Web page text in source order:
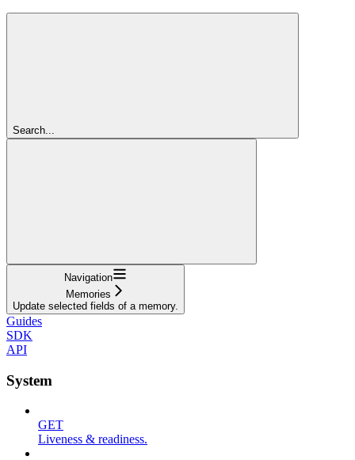
Search...
Navigation
Memories
Update selected fields of a memory.
Guides
SDK
API
System
GET
Liveness & readiness.